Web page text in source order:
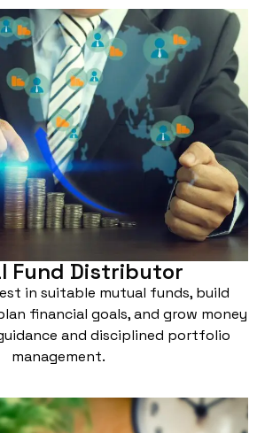
Fund Distributor
in suitable mutual funds, build
financial goals, and grow money
and disciplined portfolio
management.